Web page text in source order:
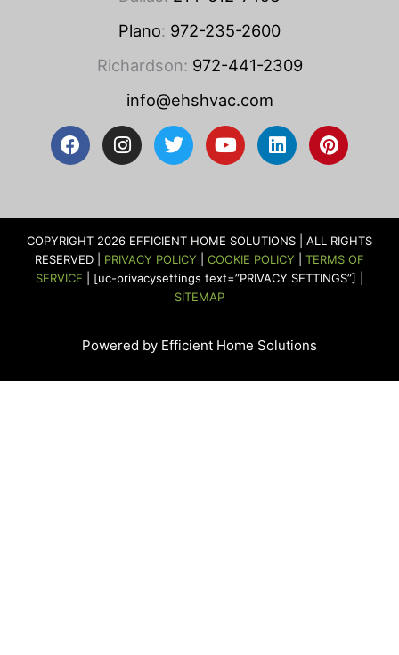
Plano: 972-235-2600
Richardson: 972-441-2309
info@ehshvac.com
F
a
b
o
o
k
I
n
a
g
r
a
T
w
t
e
r
Y
o
u
b
e
L
i
e
d
i
n
P
i
e
r
e
s
COPYRIGHT 2026 EFFICIENT HOME SOLUTIONS | ALL RIGHTS
RESERVED | PRIVACY POLICY COOKIE POLICY
TERMS OF
SERVICE | [uc-privacysettings text=”PRIVACY SETTINGS”] |
SITEMAP
Powered by Efficient Home Solutions